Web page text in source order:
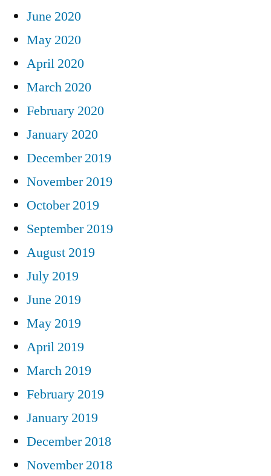
June 2020
May 2020
April 2020
March 2020
February 2020
January 2020
December 2019
November 2019
October 2019
September 2019
August 2019
July 2019
June 2019
May 2019
April 2019
March 2019
February 2019
January 2019
December 2018
November 2018